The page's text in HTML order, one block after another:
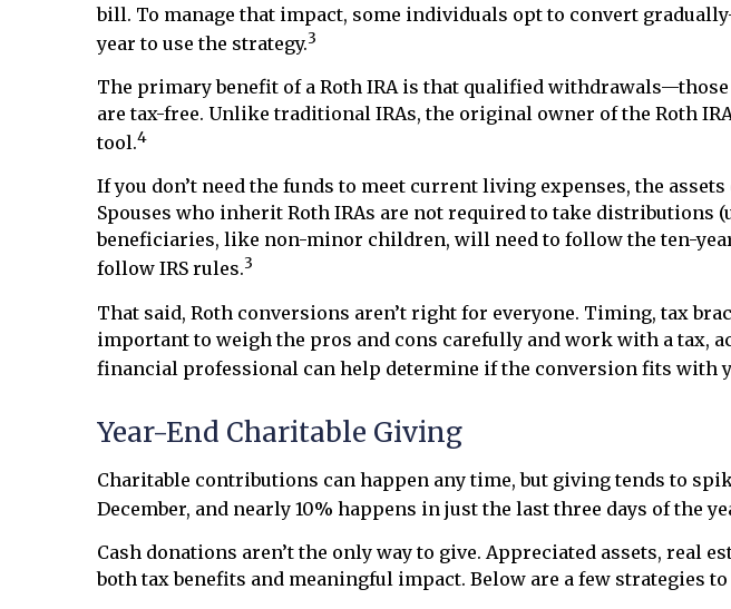
bill. To manage that impact, some individuals opt to convert
year to use the strategy.3
The primary benefit of a Roth IRA is that qualified
are tax-free. Unlike traditional IRAs, the original owner of the Roth
tool.4
If you don’t need the funds to meet current living expenses, the
Spouses who inherit Roth IRAs are not required to take distributions
beneficiaries, like non-minor children, will need to follow the ten-
follow IRS rules.3
That said, Roth conversions aren’t right for everyone. Timing, tax
important to weigh the pros and cons carefully and work with a tax,
financial professional can help determine if the conversion fits with
Year-End Charitable Giving
Charitable contributions can happen any time, but giving tends to
December, and nearly 10% happens in just the last three days of the
Cash donations aren’t the only way to give. Appreciated assets, real
both tax benefits and meaningful impact. Below are a few strategies